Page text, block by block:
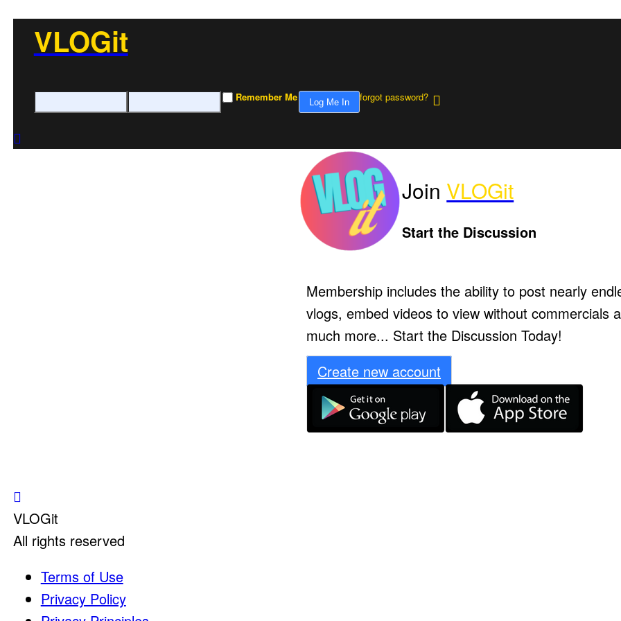
VLOGit
forgot password?
Remember Me
Join VLOGit
Start the Discussion
Membership includes the ability to post nearly
vlogs, embed videos to view without commercials
much more... Start the Discussion Today!
Create new account
VLOGit
All rights reserved
Terms of Use
Privacy Policy